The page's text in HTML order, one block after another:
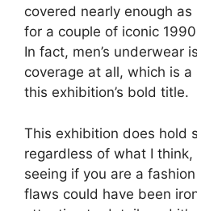
covered nearly enough
for a couple of iconic
In fact, men’s underwear
coverage at all, which is
this exhibition’s bold title.
This exhibition does hold
regardless of what I think,
seeing if you are a
flaws could have been